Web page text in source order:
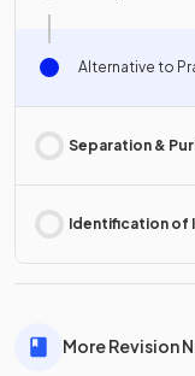
Alternative to
Separation &
Identification of
More Revision